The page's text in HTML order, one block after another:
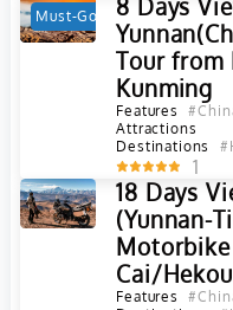
Must-Go Hot
8 Days
Tour from
Kunming
Features
Attractions
Destinations
1
18 Days
(Yunnan-
Cai/
Features